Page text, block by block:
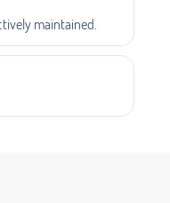
maintained.